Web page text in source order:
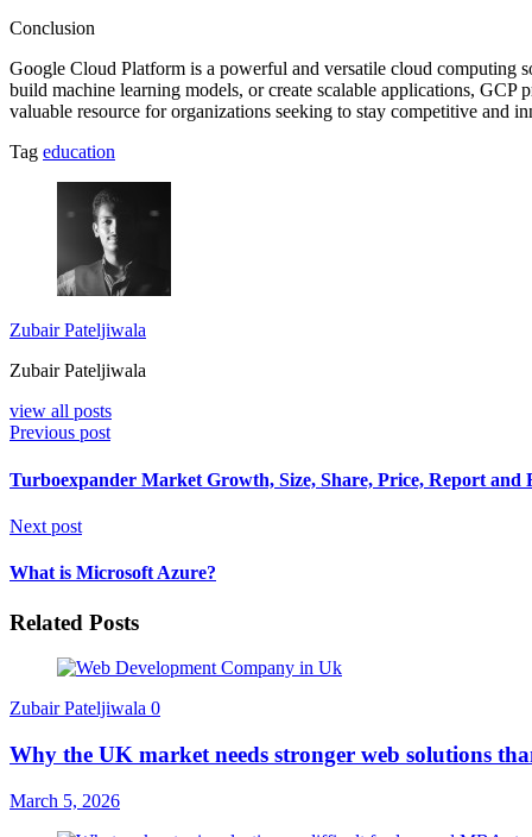
Conclusion
Google Cloud Platform is a powerful and versatile cloud computing
build machine learning models, or create scalable applications,
valuable resource for organizations seeking to stay competitive and
Tag education
Zubair Pateljiwala
Zubair Pateljiwala
view all posts
Previous post
Turboexpander Market Growth, Size, Share, Price, Report and
Next post
What is Microsoft Azure?
Related Posts
Zubair Pateljiwala 0
Why the UK market needs stronger web solutions
March 5, 2026